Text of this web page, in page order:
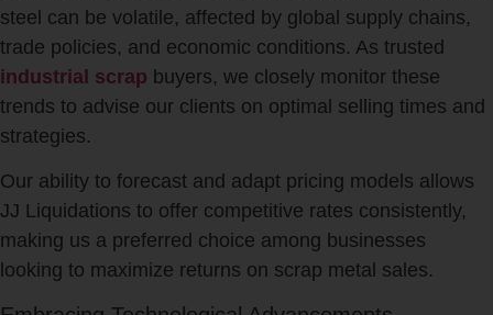
steel can be volatile, affected by global supply chains,
trade policies, and economic conditions. As trusted
industrial scrap buyers, we closely monitor these
trends to advise our clients on optimal selling times and
strategies.
Our ability to forecast and adapt pricing models allows
JJ Liquidations to offer competitive rates consistently,
making us a preferred choice among businesses
looking to maximize returns on scrap metal sales.